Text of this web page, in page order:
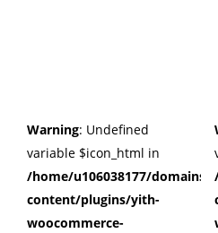
Warning: Undefined
variable $icon_html in
/home/u106038177/
content/plugins/yith-
woocommerce-